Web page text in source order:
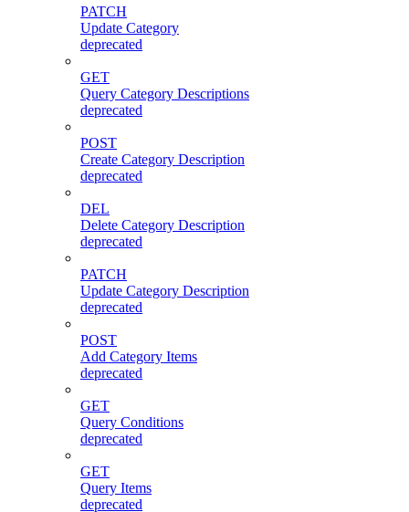
PATCH
Update Category
deprecated
GET
Query Category Descriptions
deprecated
POST
Create Category Description
deprecated
DEL
Delete Category Description
deprecated
PATCH
Update Category Description
deprecated
POST
Add Category Items
deprecated
GET
Query Conditions
deprecated
GET
Query Items
deprecated